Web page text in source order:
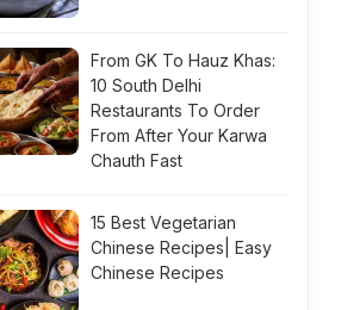
From GK To Hauz Khas:
10 South Delhi
Restaurants To Order
From After Your Karwa
Chauth Fast
15 Best Vegetarian
Chinese Recipes| Easy
Chinese Recipes